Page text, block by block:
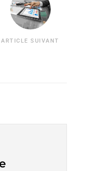
ARTICLE SUIVANT